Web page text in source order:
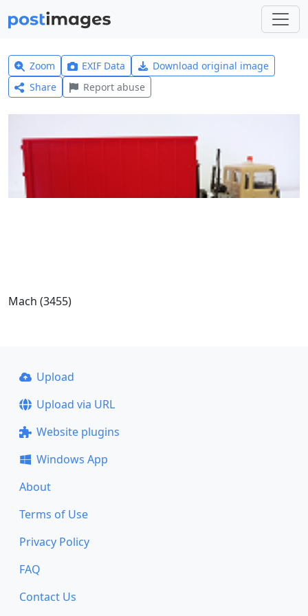
Zoom EXIF Data
Download original image
Share
Report abuse
Mach (3455)
Upload
Upload via URL
Website plugins
Windows App
About
Terms of Use
Privacy Policy
FAQ
Contact Us